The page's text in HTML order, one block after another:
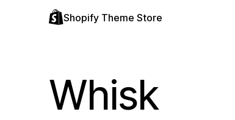
Shopify Theme Store
Whisk